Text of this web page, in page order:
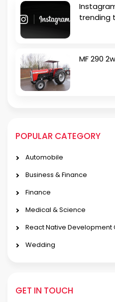
trending
MF 290
POPULAR CATEGORY
Automobile
Business & Finance
Finance
Medical & Science
React Native Development
Wedding
GET IN TOUCH